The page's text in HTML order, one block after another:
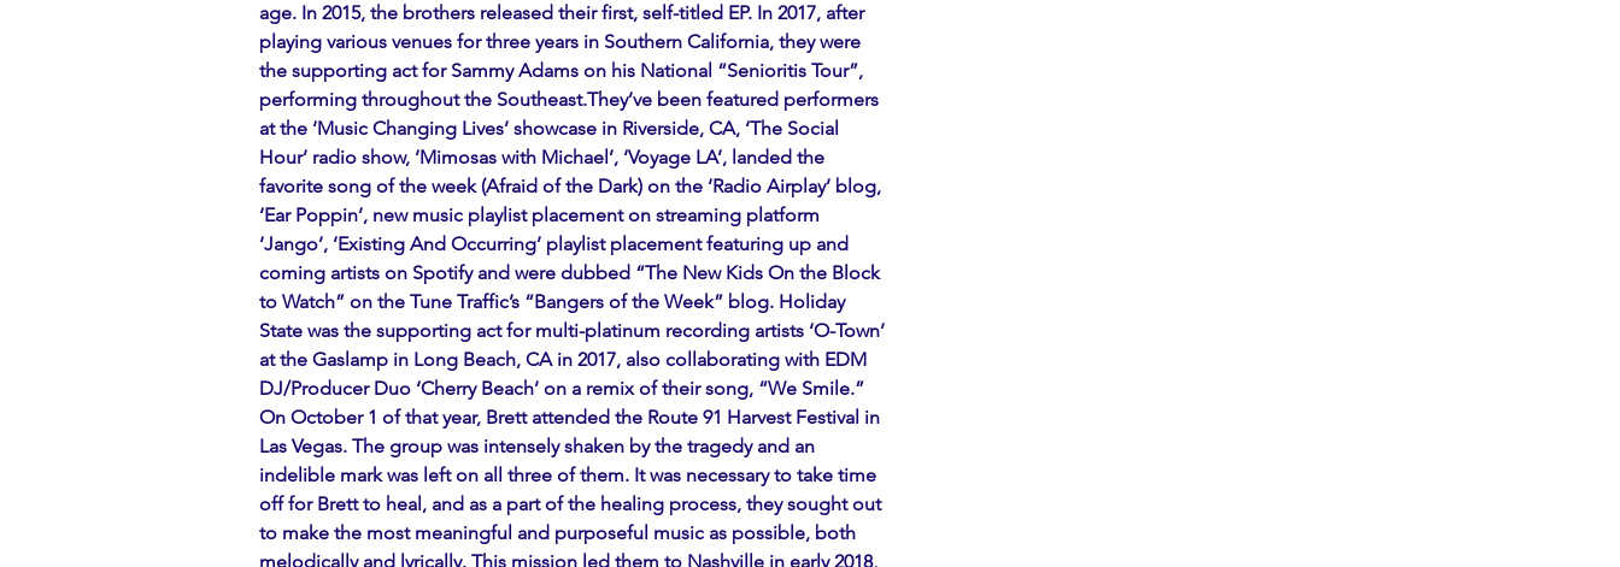
age. In 2015, the brothers released their first, self-titled EP. In 2017, after
playing various venues for three years in Southern California, they were
the supporting act for Sammy Adams on his National “Senioritis Tour”,
performing throughout the Southeast.They’ve been featured performers
at the ‘Music Changing Lives’ showcase in Riverside, CA, ‘The Social
Hour’ radio show, ‘Mimosas with Michael’, ‘Voyage LA’, landed the
favorite song of the week (Afraid of the Dark) on the ‘Radio Airplay’ blog,
‘Ear Poppin’, new music playlist placement on streaming platform
‘Jango’, ‘Existing And Occurring’ playlist placement featuring up and
coming artists on Spotify and were dubbed “The New Kids On the Block
to Watch” on the Tune Traffic’s “Bangers of the Week” blog. Holiday
State was the supporting act for multi-platinum recording artists ‘O-Town’
at the Gaslamp in Long Beach, CA in 2017, also collaborating with EDM
DJ/Producer Duo ‘Cherry Beach’ on a remix of their song, “We Smile.”
On October 1 of that year, Brett attended the Route 91 Harvest Festival in
Las Vegas. The group was intensely shaken by the tragedy and an
indelible mark was left on all three of them. It was necessary to take time
off for Brett to heal, and as a part of the healing process, they sought out
to make the most meaningful and purposeful music as possible, both
melodically and lyrically. This mission led them to Nashville in early 2018,